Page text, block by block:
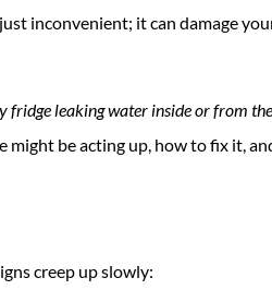
inconvenient; it can damage
fridge leaking water inside or from the
might be acting up, how to fix it,
creep up slowly: